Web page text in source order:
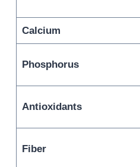
Calcium
Phosphorus
Antioxidants
Fiber